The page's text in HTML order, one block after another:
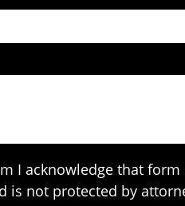
I acknowledge that
is not protected by